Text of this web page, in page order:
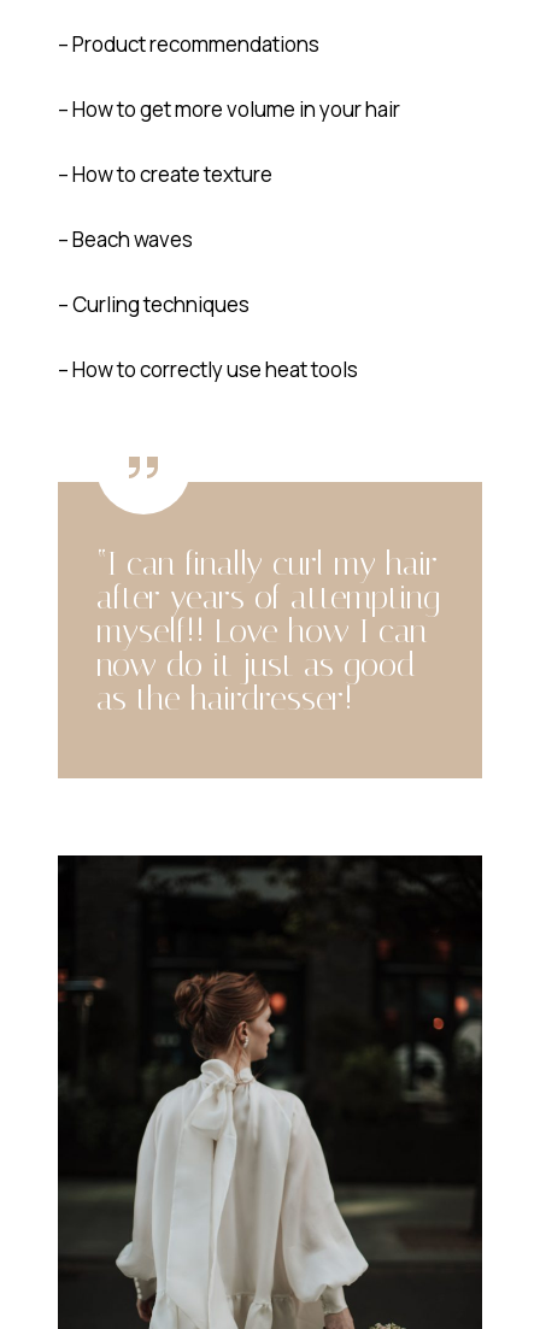
– Product recommendations
– How to get more volume in your hair
– How to create texture
– Beach waves
– Curling techniques
– How to correctly use heat tools
“I can finally curl my hair
after years of attempting
myself!! Love how I can
now do it just as good
as the hairdresser!